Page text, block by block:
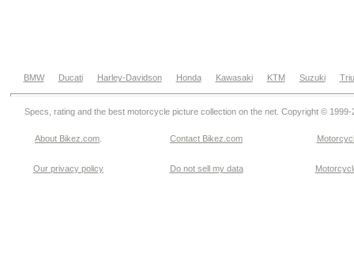
BMW Ducati Harley-Davidson Honda Kawasaki KTM Suzuki
Specs, rating and the best motorcycle picture collection on the net. Copyright © 1999-
About Bikez.com Contact Bikez.com
Our privacy policy Do not sell my data